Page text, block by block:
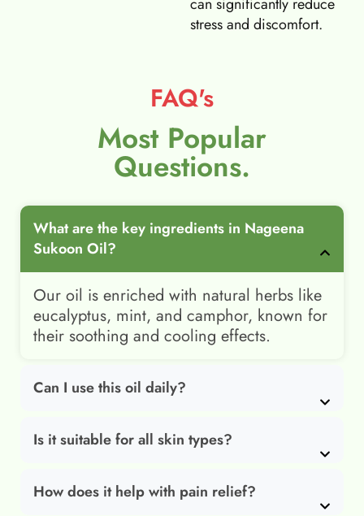
can significantly reduce
stress and discomfort.
FAQ's
Most Popular
Questions.
What are the key ingredients in Nageena
Sukoon Oil?
Our oil is enriched with natural herbs like
eucalyptus, mint, and camphor, known for
their soothing and cooling effects.
Can I use this oil daily?
Is it suitable for all skin types?
How does it help with pain relief?